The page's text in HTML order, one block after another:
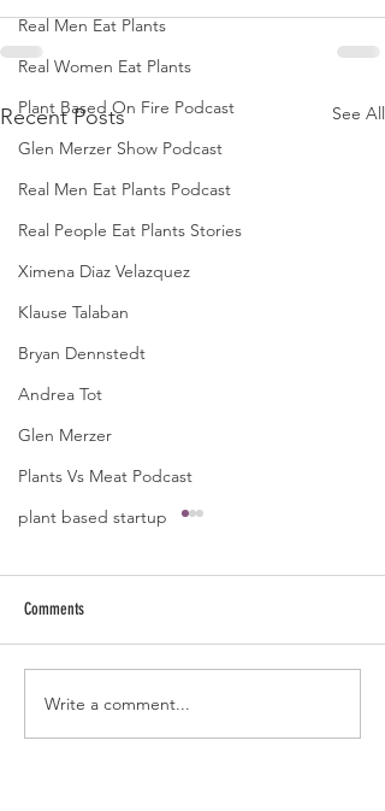
Real Men Eat Plants
Real Women Eat Plants
Plant Based On Fire Podcast
Glen Merzer Show Podcast
Real Men Eat Plants Podcast
Real People Eat Plants Stories
Ximena Diaz Velazquez
Klause Talaban
Bryan Dennstedt
Andrea Tot
Glen Merzer
Plants Vs Meat Podcast
plant based startup
Recent Posts See All
Be the change that you wish to see
in the world.
Comments
Write a comment...